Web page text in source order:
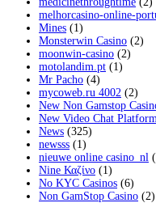
melhorcasino-online-
Mines (1)
Monsterwin Casino (2)
moonwin-casino (2)
motolandim.pt (1)
Mr Pacho (4)
mycoweb.ru 4002 (2)
New Non Gamstop
New Video Chat
News (325)
newsss (1)
nieuwe online casino_nl
Nine Καζίνο (1)
No KYC Casinos (6)
Non GamStop Casino (2)